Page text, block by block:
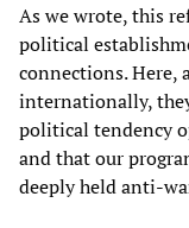
As we wrote, this
political
connections. Here,
internationally,
political tendency
and that our
deeply held anti-